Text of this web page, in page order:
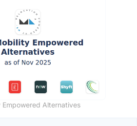
Empowered Alternatives